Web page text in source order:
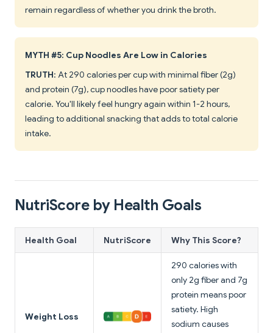
remain regardless of whether you drink the broth.
MYTH #5: Cup Noodles Are Low in Calories
TRUTH: At 290 calories per cup with minimal fiber (2g)
and protein (7g), cup noodles have poor satiety per
calorie. You'll likely feel hungry again within 1-2 hours,
leading to additional snacking that adds to total calorie
intake.
NutriScore by Health Goals
Health Goal NutriScore Why This Score?
Weight Loss
290 calories with
only 2g fiber and 7g
protein means poor
satiety. High
sodium causes